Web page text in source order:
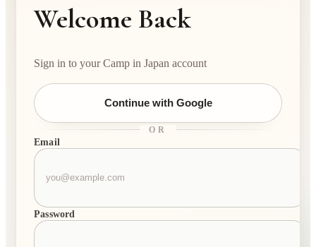
Welcome Back
Sign in to your Camp in Japan account
Continue with Google
OR
Email
Password